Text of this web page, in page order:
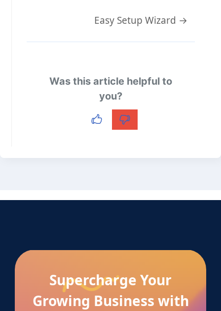
Easy Setup Wizard →
Was this article helpful to
you?
Supercharge Your
Growing Business with